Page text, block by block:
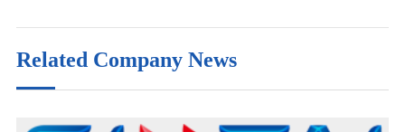
Related Company News